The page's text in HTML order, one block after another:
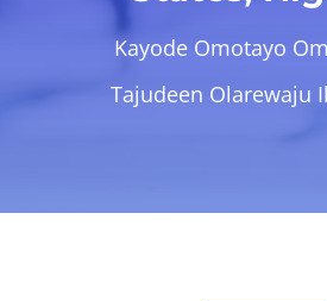
Kayode Omotayo
Tajudeen Olarewaju